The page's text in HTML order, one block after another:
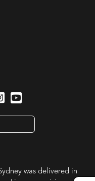
was delivered in